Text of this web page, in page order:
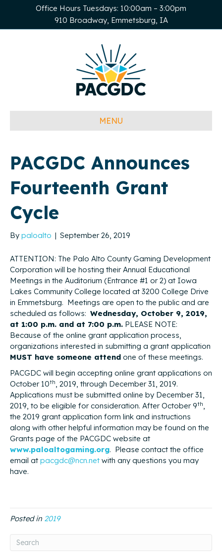
Office Hours Tuesdays: 10:00am – 3:00pm
910 Broadway, Emmetsburg, IA
MENU
PACGDC Announces
Fourteenth Grant
Cycle
By paloalto | September 26, 2019
ATTENTION: The Palo Alto County Gaming Development
Corporation will be hosting their Annual Educational
Meetings in the Auditorium (Entrance #1 or 2) at Iowa
Lakes Community College located at 3200 College Drive
in Emmetsburg. Meetings are open to the public and are
scheduled as follows: Wednesday, October 9, 2019,
at 1:00 p.m. and at 7:00 p.m. PLEASE NOTE:
Because of the online grant application process,
organizations interested in submitting a grant application
MUST have someone attend one of these meetings.
PACGDC will begin accepting online grant applications on
October 10th, 2019, through December 31, 2019.
Applications must be submitted online by December 31,
2019, to be eligible for consideration. After October 9th,
the 2019 grant application form link and instructions
along with other helpful information may be found on the
Grants page of the PACGDC website at
www.paloaltogaming.org. Please contact the office
email at pacgdc@ncn.net with any questions you may
have.
Posted in 2019